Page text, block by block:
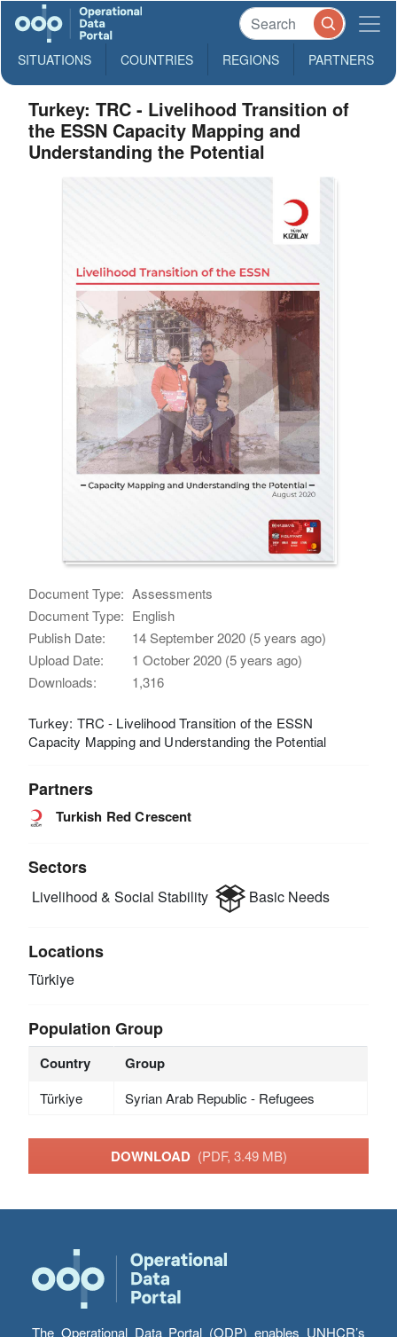
SITUATIONS COUNTRIES REGIONS PARTNERS
Turkey: TRC - Livelihood Transition of
the ESSN Capacity Mapping and
Understanding the Potential
Document Type: Assessments
Document Type: English
Publish Date:
14 September 2020 (5 years ago)
Upload Date:
1 October 2020 (5 years ago)
Downloads:
1,316
Turkey: TRC - Livelihood Transition of the ESSN
Capacity Mapping and Understanding the Potential
Partners
Turkish Red Crescent
Sectors
Livelihood & Social Stability Basic Needs
Locations
Türkiye
Population Group
Country Group
Türkiye Syrian Arab Republic - Refugees
DOWNLOAD (PDF, 3.49 MB)
The Operational Data Portal (ODP) enables UNHCR’s